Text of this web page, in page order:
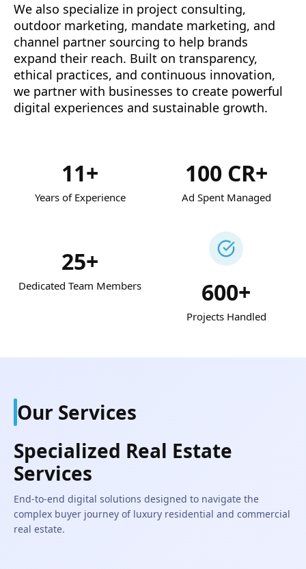
We also specialize in project consulting,
outdoor marketing, mandate marketing, and
channel partner sourcing to help brands
expand their reach. Built on transparency,
ethical practices, and continuous innovation,
we partner with businesses to create powerful
digital experiences and sustainable growth.
11+
Years of Experience
100 CR+
Ad Spent Managed
25+
Dedicated Team Members 600+
Projects Handled
Our Services
Specialized Real Estate
Services
End-to-end digital solutions designed to navigate the
complex buyer journey of luxury residential and commercial
real estate.